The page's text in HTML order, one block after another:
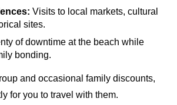
Visits to local markets, cultural
sites.
of downtime at the beach while
bonding.
and occasional family discounts,
for you to travel with them.